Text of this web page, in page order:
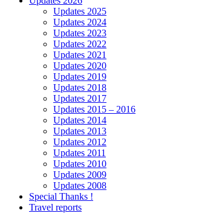
Updates 2025
Updates 2024
Updates 2023
Updates 2022
Updates 2021
Updates 2020
Updates 2019
Updates 2018
Updates 2017
Updates 2015 – 2016
Updates 2014
Updates 2013
Updates 2012
Updates 2011
Updates 2010
Updates 2009
Updates 2008
Special Thanks !
Travel reports